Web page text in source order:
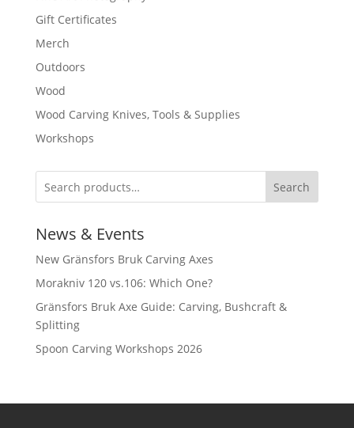
Gift Certificates
Merch
Outdoors
Wood
Wood Carving Knives, Tools & Supplies
Workshops
Search
News & Events
New Gränsfors Bruk Carving Axes
Morakniv 120 vs.106: Which One?
Gränsfors Bruk Axe Guide: Carving, Bushcraft &
Splitting
Spoon Carving Workshops 2026